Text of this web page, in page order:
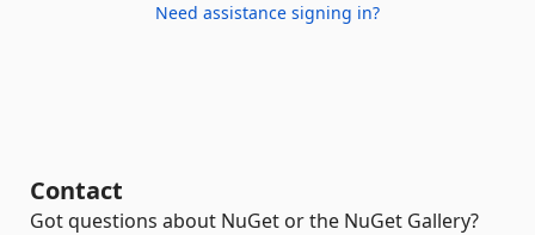
Need assistance signing in?
Contact
Got questions about NuGet or the NuGet Gallery?